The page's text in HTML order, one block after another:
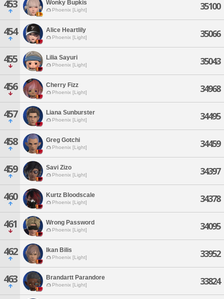
453 Wonky Bupkis
Phoenix [Light] 35100
454 Alice Heartlily
Phoenix [Light] 35066
455 Lilia Sayuri
Phoenix [Light] 35043
456 Cherry Fizz
Phoenix [Light] 34968
457 Liana Sunburster
Phoenix [Light] 34495
458 Greg Gotchi
Phoenix [Light] 34459
459 Savi Zizo
Phoenix [Light] 34397
460 Kurtz Bloodscale
Phoenix [Light] 34378
461 Wrong Password
Phoenix [Light] 34095
462 Ikan Bilis
Phoenix [Light] 33952
463 Brandartt Parandore
Phoenix [Light] 33824